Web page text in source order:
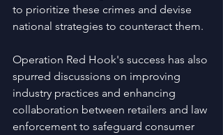
to prioritize these crimes and devise
national strategies to counteract them.
Operation Red Hook's success has also
spurred discussions on improving
industry practices and enhancing
collaboration between retailers and law
enforcement to safeguard consumer